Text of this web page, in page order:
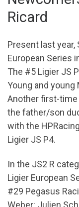
Ricard
Present last
European Series
The #5 Ligier JS
Young and young
Another first-
the father/son
with the
Ligier JS P4.
In the JS2 R
Ligier European
#29 Pegasus
Weber: Julien